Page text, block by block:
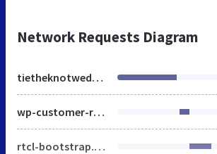
Network Requests Diagram
tietheknotwedding.co.uk
wp-customer-reviews.css
rtcl-bootstrap.min.css